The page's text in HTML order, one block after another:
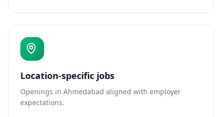
Location-specific jobs
Openings in Ahmedabad aligned with employer
expectations.